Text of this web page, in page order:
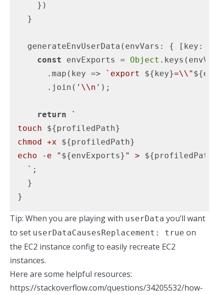
    })
  }
  generateEnvUserData(envVars: { [key:
const envExports = Object
      .map(
key => `export ${key}=\\"
      .join(
'\\n' );
return
`
touch ${profiledPath}
chmod +x ${profiledPath}
echo -e " ${envExports} " > ${profiledPath}
  `
;
  }
}
Tip: When you are playing with userData you’ll want
to set userDataCausesReplacement: true on
the EC2 instance config to easily recreate EC2
instances.
Here are some helpful resources:
https://stackoverflow.com/questions/34205532/how-